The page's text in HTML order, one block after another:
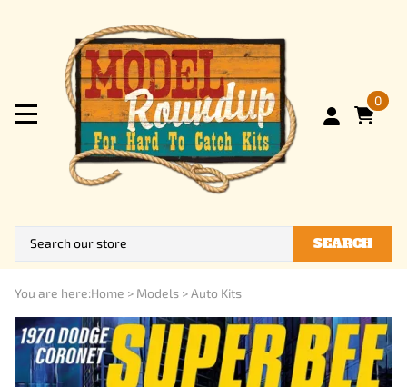
0
SEARCH
You are here:Home > Models >Auto Kits